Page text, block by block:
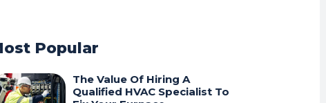
Popular
The Value Of Hiring A
Qualified HVAC Specialist To